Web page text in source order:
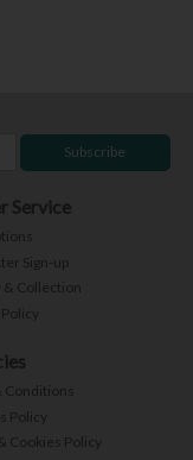
Subscribe
Service
Sign-up
& Collection
Conditions
Policy
Cookies Policy